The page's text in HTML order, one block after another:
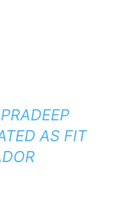
AS FIT